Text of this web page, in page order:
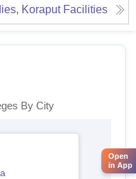
Koraput Facilities
By City
Open
in App